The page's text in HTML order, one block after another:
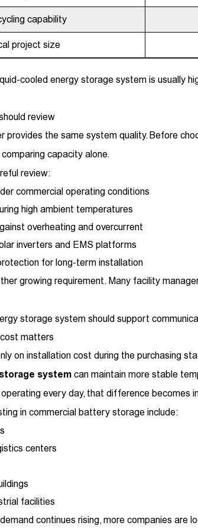
capability
project size
cooled energy storage system is usually
review
provides the same system quality. Before
capacity alone.
review:
commercial operating conditions
high ambient temperatures
overheating and overcurrent
inverters and EMS platforms
for long-term installation
growing requirement. Many facility
storage system should support
matters
on installation cost during the purchasing
system can maintain more stable
every day, that difference becomes
in commercial battery storage include:
centers
facilities
continues rising, more companies